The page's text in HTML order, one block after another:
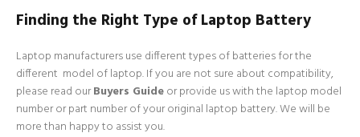
Finding the Right Type of Laptop Battery
Laptop manufacturers use different types of batteries for the
different model of laptop. If you are not sure about compatibility,
please read ourBuyers Guideor provide us with the laptop model
number or part number of your original laptop battery. We will be
more than happy to assist you.